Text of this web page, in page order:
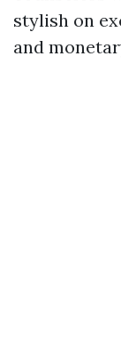
stylish on
and